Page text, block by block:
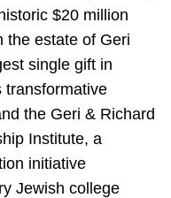
$20 million
the estate of Geri
single gift in
transformative
the Geri & Richard
Institute, a
initiative
Jewish college